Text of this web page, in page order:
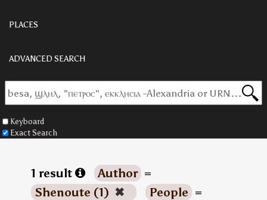
PLACES
ADVANCED SEARCH
Keyboard
Exact Search
1 result Author =
Shenoute (1) ✖ People =